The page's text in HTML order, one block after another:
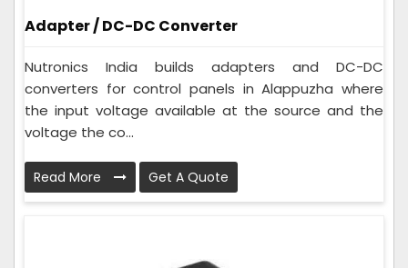
Adapter / DC-DC Converter
Nutronics India builds adapters and DC-DC
converters for control panels in Alappuzha where
the input voltage available at the source and the
voltage the co...
Read More Get A Quote